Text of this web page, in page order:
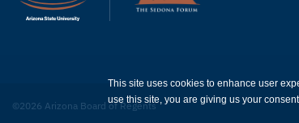
©2026 Arizona Board of Regents
This site uses cookies to enhance user
use this site, you are giving us your